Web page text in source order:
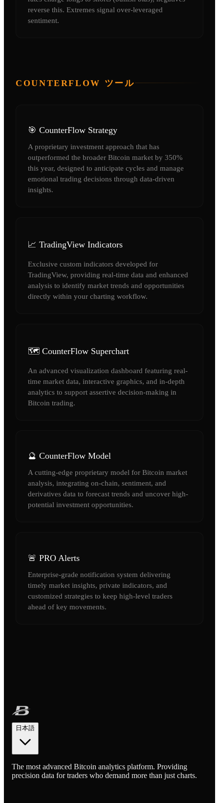
reverse this. Extremes signal over-leveraged
sentiment.
COUNTERFLOW ツール
🎯 CounterFlow Strategy
A proprietary investment approach that has
outperformed the broader Bitcoin market by 350%
this year, designed to anticipate cycles and manage
emotional trading decisions through data-driven
insights.
📈 TradingView Indicators
Exclusive custom indicators developed for
TradingView, providing real-time data and enhanced
analysis to identify market trends and opportunities
directly within your charting workflow.
🗺️ CounterFlow Superchart
An advanced visualization dashboard featuring real-
time market data, interactive graphics, and in-depth
analytics to support assertive decision-making in
Bitcoin trading.
🔮 CounterFlow Model
A cutting-edge proprietary model for Bitcoin market
analysis, integrating on-chain, sentiment, and
derivatives data to forecast trends and uncover high-
potential investment opportunities.
🚨 PRO Alerts
Enterprise-grade notification system delivering
timely market insights, private indicators, and
customized strategies to keep high-level traders
ahead of key movements.
日本語
The most advanced Bitcoin analytics platform. Providing
precision data for traders who demand more than just charts.